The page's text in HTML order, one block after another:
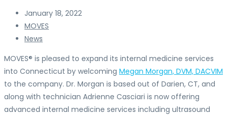
January 18, 2022
MOVES
News
MOVES® is pleased to expand its internal medicine services
into Connecticut by welcoming Megan Morgan, DVM, DACVIM
to the company. Dr. Morgan is based out of Darien, CT, and
along with technician Adrienne Casciari is now offering
advanced internal medicine services including ultrasound